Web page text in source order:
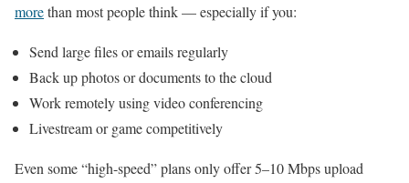
morethan most people think — especially if you:
Send large files or emails regularly
Back up photos or documents to the cloud
Work remotely using video conferencing
Livestream or game competitively
Even some “high-speed” plans only offer 5–10 Mbps upload